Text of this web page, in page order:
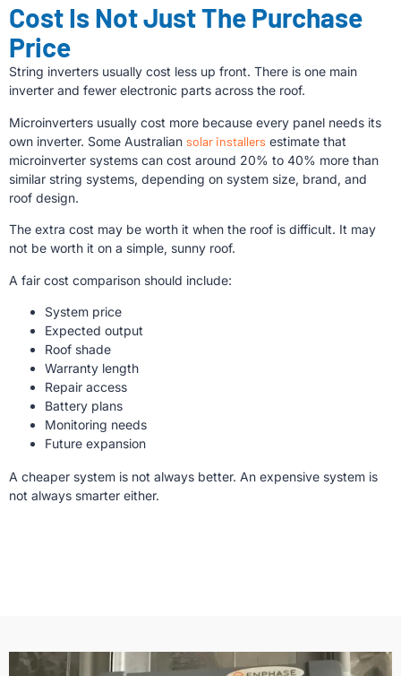
Cost Is Not Just The Purchase
Price
String inverters usually cost less up front. There is one main
inverter and fewer electronic parts across the roof.
Microinverters usually cost more because every panel needs its
own inverter. Some Australian solar installers estimate that
microinverter systems can cost around 20% to 40% more than
similar string systems, depending on system size, brand, and
roof design.
The extra cost may be worth it when the roof is difficult. It may
not be worth it on a simple, sunny roof.
A fair cost comparison should include:
System price
Expected output
Roof shade
Warranty length
Repair access
Battery plans
Monitoring needs
Future expansion
A cheaper system is not always better. An expensive system is
not always smarter either.